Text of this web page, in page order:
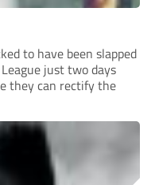
to have been slapped
just two days
they can rectify the